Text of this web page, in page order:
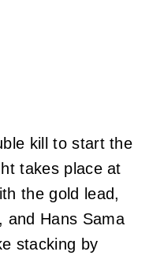
kill to start the
takes place at
the gold lead,
and Hans Sama
stacking by